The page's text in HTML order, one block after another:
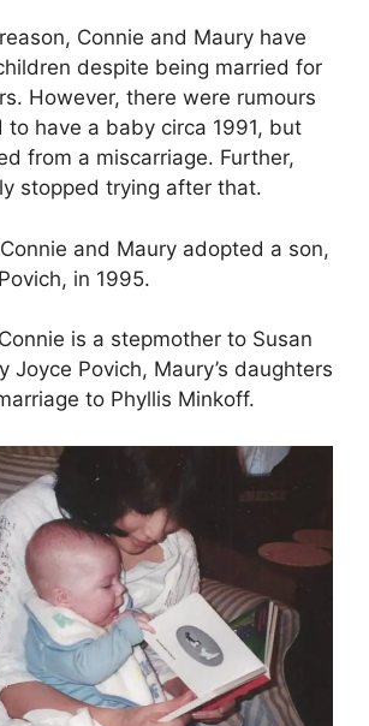
Connie and Maury have
despite being married for
However, there were rumours
have a baby circa 1991, but
from a miscarriage. Further,
stopped trying after that.
and Maury adopted a son,
in 1995.
is a stepmother to Susan
Joyce Povich, Maury’s daughters
to Phyllis Minkoff.